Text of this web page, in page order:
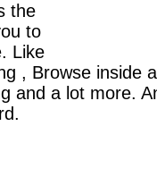
the
to
Like
, Browse inside
and a lot more.